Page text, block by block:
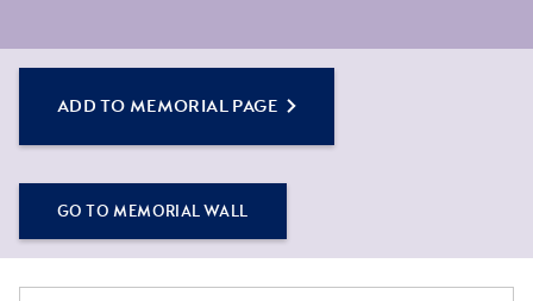
ADD TO MEMORIAL PAGE
GO TO MEMORIAL WALL